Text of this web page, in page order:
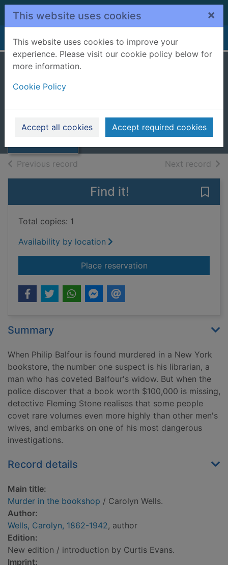
Skip to main content
This website uses cookies ×
This website uses cookies to improve your
experience. Please visit our cookie policy below for
more information.
Cookie Policy
Accept all cookies Accept required cookies
Home Full display
Thumbnail for
bookshop
Wells, Carolyn, 1862-1942
2018
Books, Manuscripts
Previous record Next record of
Find it!
Total copies: 1
Availability by location
Place reservationfor Murder in the
Summary
When Philip Balfour is found murdered in a New York
bookstore, the number one suspect is his librarian, a
man who has coveted Balfour's widow. But when the
police discover that a book worth $100,000 is missing,
detective Fleming Stone realises that some people
covet rare volumes even more highly than other men's
wives, and embarks on one of his most dangerous
investigations.
Record details
Main title:
Murder in the bookshop / Carolyn Wells.
Author:
Wells, Carolyn, 1862-1942, author
Edition:
New edition / introduction by Curtis Evans.
Imprint: